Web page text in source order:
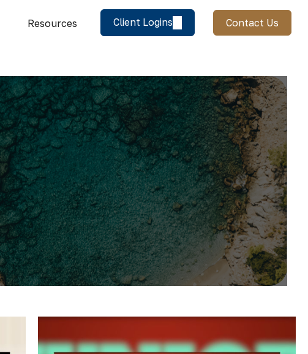
Resources Client Logins Contact Us